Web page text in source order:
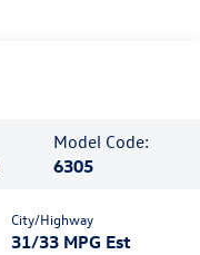
Model Code:
6305
City/Highway
31/33 MPG Est